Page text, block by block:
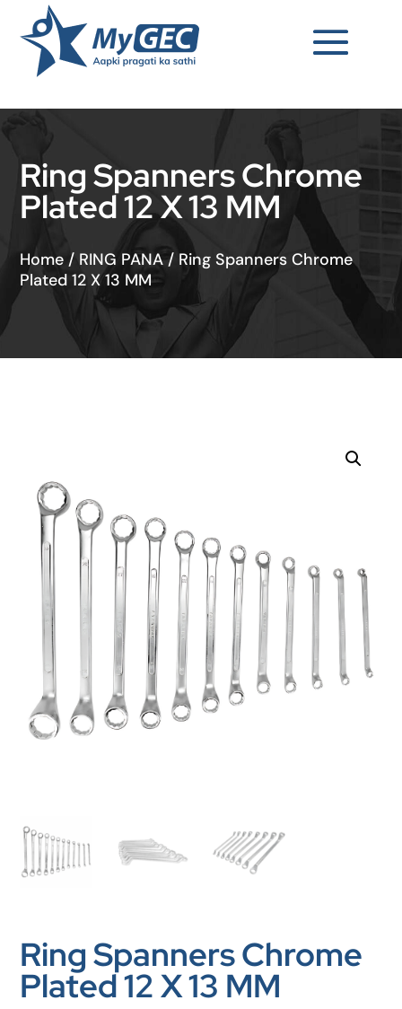
Ring Spanners Chrome
Plated 12 X 13 MM
Home / RING PANA/ Ring Spanners Chrome
Plated 12 X 13 MM
Ring Spanners Chrome
Plated 12 X 13 MM